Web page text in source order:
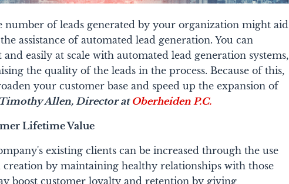
number of leads generated by your organization might aid
assistance of automated lead generation. You can
and easily at scale with automated lead generation systems,
the quality of the leads in the process. Because of this,
your customer base and speed up the expansion of
Timothy Allen, Director at Oberheiden P.C.
Lifetime Value
existing clients can be increased through the use
creation by maintaining healthy relationships with those
boost customer loyalty and retention by giving